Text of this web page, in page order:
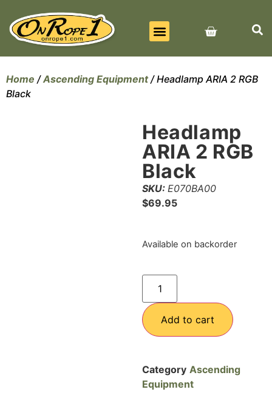
Home /Ascending Equipment/ Headlamp ARIA 2 RGB
Black
Headlamp
ARIA 2 RGB
Black
SKU: E070BA00
$69.95
Available on backorder
Add to cart
Category Ascending
Equipment